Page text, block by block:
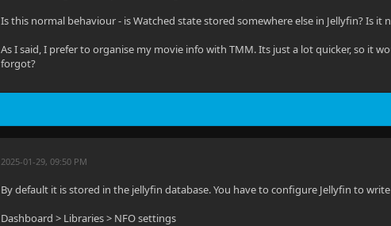
Is this normal behaviour - is Watched state stored somewhere else in Jellyfin? Is
As I said, I prefer to organise my movie info with TMM. Its just a lot quicker, so it
forgot?
2025-01-29, 09:50 PM
By default it is stored in the jellyfin database. You have to configure Jellyfin to
Dashboard > Libraries > NFO settings